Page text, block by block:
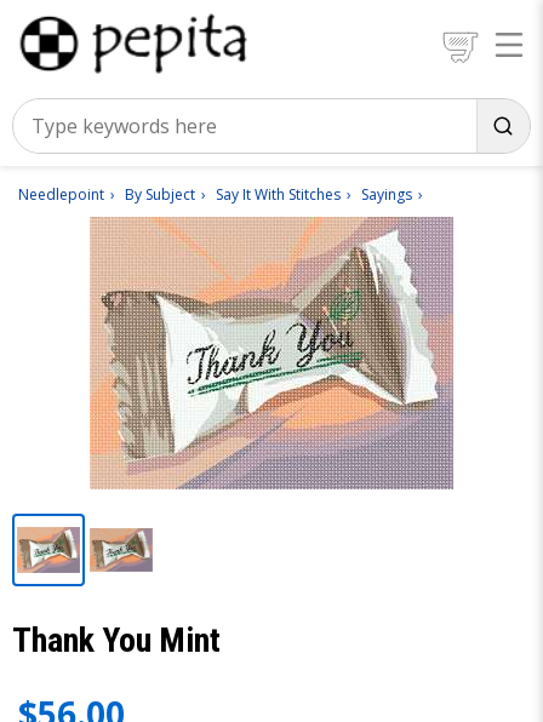
Needlepoint By Subject Say It With Stitches Sayings
Thank You Mint